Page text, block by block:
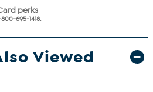
perks
695-1418.
Viewed